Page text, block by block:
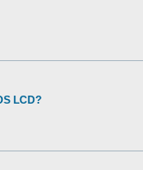
LCD?